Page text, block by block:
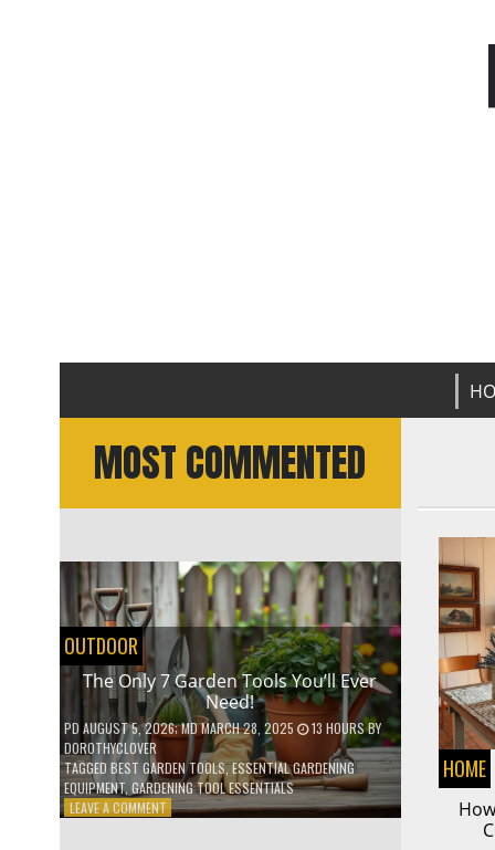
MOST COMMENTED
OUTDOOR
The Only 7 Garden Tools You’ll Ever
Need!
PD AUGUST 5, 2026; MD MARCH 28, 2025 13 HOURSBY
DOROTHYCLOVER
TAGGED BEST GARDEN TOOLS,ESSENTIAL GARDENING
EQUIPMENT, GARDENING TOOL ESSENTIALS
LEAVE A COMMENTON
HOME